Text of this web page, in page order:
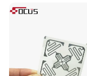
Control (A005)